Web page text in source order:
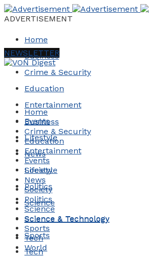
ADVERTISEMENT
Home
Business
Crime & Security
Education
Entertainment
Events
Lifestyle
News
Society
Politics
Science
Science & Technology
Sports
Tech
NEWSLETTER
Home
Business
Crime & Security
Education
Entertainment
Events
Lifestyle
News
Society
Politics
Science
Science & Technology
Sports
Tech
World